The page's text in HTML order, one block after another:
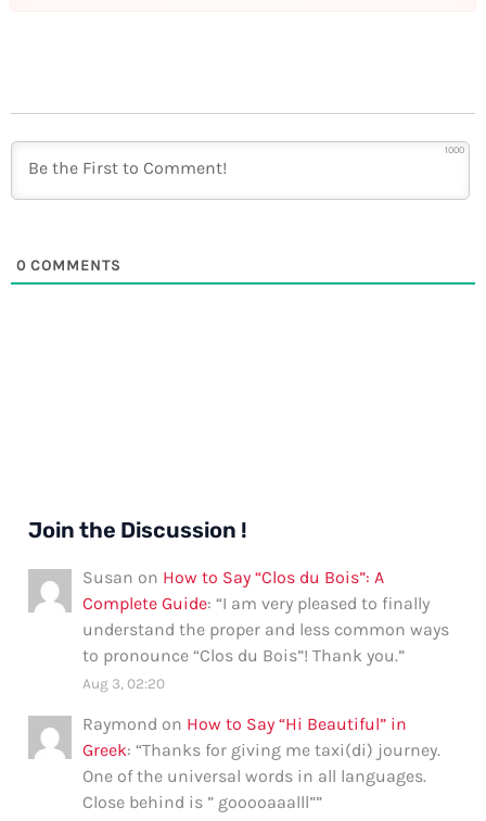
1000
0 COMMENTS
Join the Discussion !
Susan on How to Say “Clos du Bois”: A
Complete Guide: “I am very pleased to finally
understand the proper and less common ways
to pronounce “Clos du Bois”! Thank you.”
Aug 3, 02:20
Raymond on How to Say “Hi Beautiful” in
Greek: “Thanks for giving me taxi(di) journey.
One of the universal words in all languages.
Close behind is ” gooooaaalll””